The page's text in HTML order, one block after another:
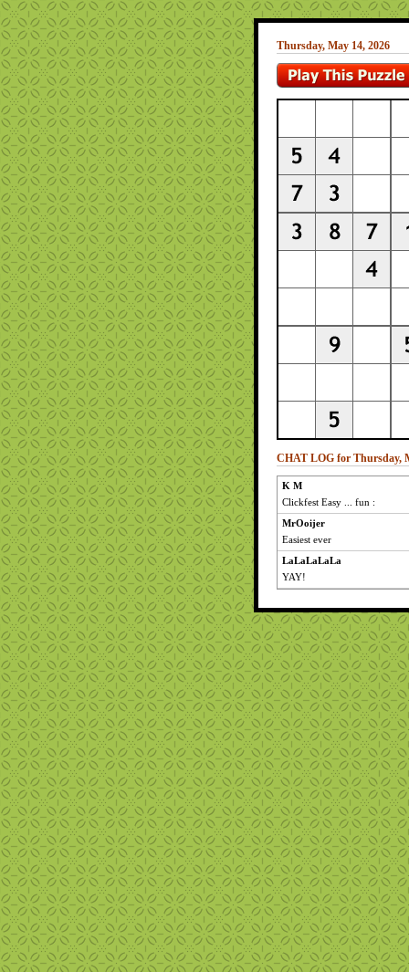
Thursday, May 14, 2026
CHAT LOG for Thursday,
K M
Clickfest Easy ... fun :
MrOoijer
Easiest ever
LaLaLaLaLa
YAY!